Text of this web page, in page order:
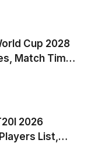
Cup 2028
Match Time
Players
2026
List,